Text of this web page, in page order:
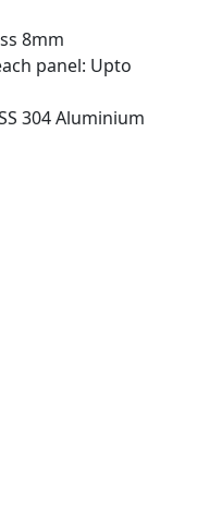
8mm
panel: Upto
304 Aluminium